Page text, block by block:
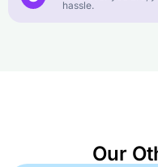
hassle.
Our